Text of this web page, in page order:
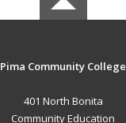
Pima Community College
401 North Bonita
Community Education